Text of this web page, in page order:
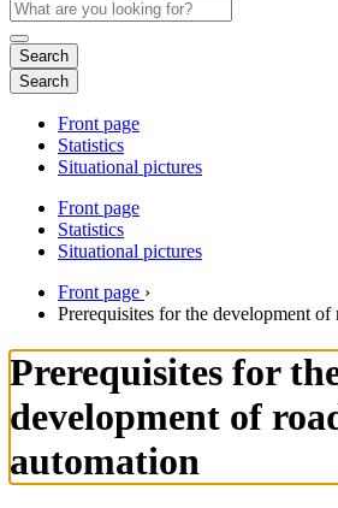
Search
Search
Front page
Statistics
Situational pictures
Front page
Statistics
Situational pictures
Front page ›
Prerequisites for the development of
Prerequisites for
development of
automation